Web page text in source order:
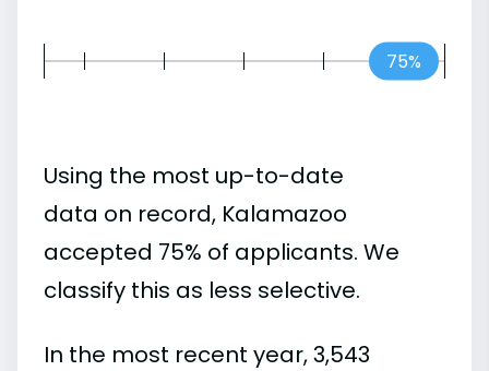
75%
Using the most up-to-date
data on record, Kalamazoo
accepted 75% of applicants. We
classify this as less selective.
In the most recent year, 3,543